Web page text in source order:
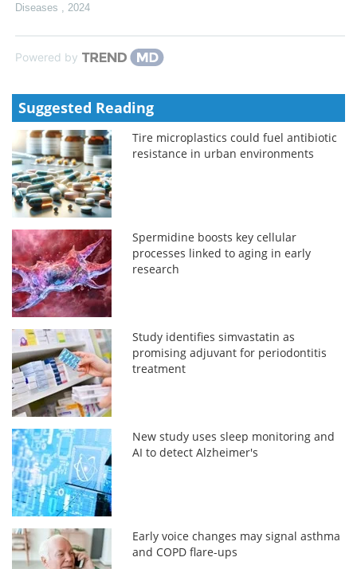
Diseases 2024
Powered by
Suggested Reading
Tire microplastics could fuel antibiotic
resistance in urban environments
Spermidine boosts key cellular
processes linked to aging in early
research
Study identifies simvastatin as
promising adjuvant for periodontitis
treatment
New study uses sleep monitoring and
AI to detect Alzheimer's
Early voice changes may signal asthma
and COPD flare-ups